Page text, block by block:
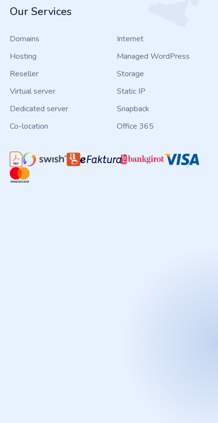
Our Services
Domains
Hosting
Reseller
Virtual server
Dedicated server
Co-location
Internet
Managed WordPress
Storage
Static IP
Snapback
Office 365